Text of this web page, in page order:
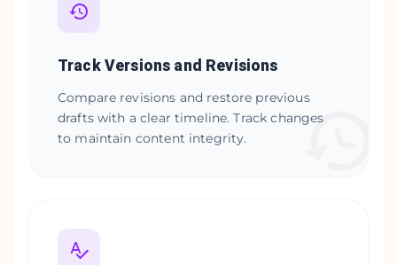
Track Versions and Revisions
Compare revisions and restore previous
drafts with a clear timeline. Track changes
to maintain content integrity.